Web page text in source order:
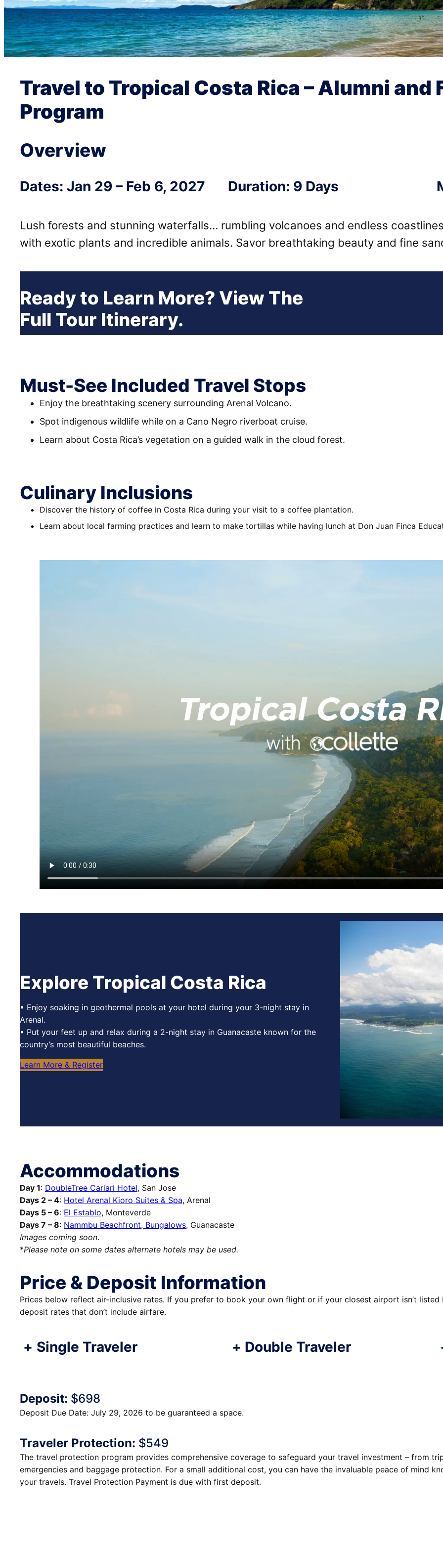
Travel to Tropical Costa Rica – Alumni and
Program
Overview
Dates: Jan 29 – Feb 6, 2027 Duration: 9 Days
Lush forests and stunning waterfalls… rumbling volcanoes and endless
with exotic plants and incredible animals. Savor breathtaking beauty and fine
Ready to Learn More? View The
Full Tour Itinerary.
Must-See Included Travel Stops
Enjoy the breathtaking scenery surrounding Arenal Volcano.
Spot indigenous wildlife while on a Cano Negro riverboat cruise.
Learn about Costa Rica’s vegetation on a guided walk in the cloud forest.
Culinary Inclusions
Discover the history of coffee in Costa Rica during your visit to a coffee plantation.
Learn about local farming practices and learn to make tortillas while having lunch at Don Juan Finca
Explore Tropical Costa Rica
• Enjoy soaking in geothermal pools at your hotel during your 3-night stay in
Arenal.
• Put your feet up and relax during a 2-night stay in Guanacaste known for the
country’s most beautiful beaches.
Learn More & Register
Accommodations
Day 1: DoubleTree Cariari Hotel, San Jose
Days 2 – 4: Hotel Arenal Kioro Suites & Spa, Arenal
Days 5 – 6: El Establo, Monteverde
Days 7 – 8: Nammbu Beachfront, Bungalows, Guanacaste
Images coming soon.
*Please note on some dates alternate hotels may be used.
Price & Deposit Information
Prices below reflect air-inclusive rates. If you prefer to book your own flight or if your closest airport isn’t
deposit rates that don’t include airfare.
+ Single Traveler + Double Traveler
Deposit: $698
Deposit Due Date: July 29, 2026 to be guaranteed a space.
Traveler Protection: $549
The travel protection program provides comprehensive coverage to safeguard your travel investment – from
emergencies and baggage protection. For a small additional cost, you can have the invaluable peace of mind
your travels. Travel Protection Payment is due with first deposit.